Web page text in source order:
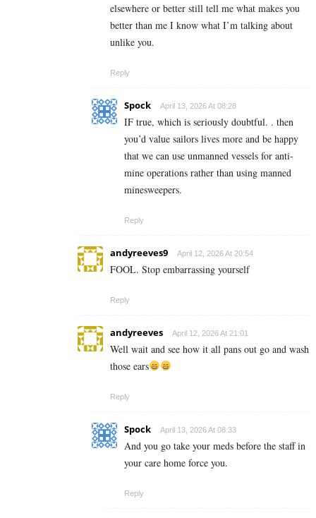
elsewhere or better still tell me what makes you
better than me I know what I’m talking about
unlike you.
Reply
Spock April 13, 2026 At 08:28
IF true, which is seriously doubtful. . then
you’d value sailors lives more and be happy
that we can use unmanned vessels for anti-
mine operations rather than using manned
minesweepers.
Reply
andyreeves9 April 12, 2026 At 20:54
FOOL. Stop embarrassing yourself
Reply
andyreeves April 12, 2026 At 21:01
Well wait and see how it all pans out go and wash
those ears
Reply
Spock April 13, 2026 At 08:33
And you go take your meds before the staff in
your care home force you.
Reply